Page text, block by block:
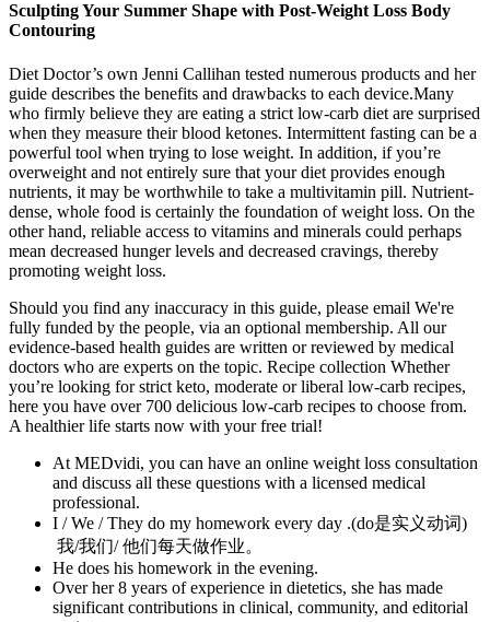
Sculpting Your Summer Shape with Post-Weight Loss Body
Contouring
Diet Doctor’s own Jenni Callihan tested numerous products and her
guide describes the benefits and drawbacks to each device.Many
who firmly believe they are eating a strict low-carb diet are surprised
when they measure their blood ketones. Intermittent fasting can be a
powerful tool when trying to lose weight. In addition, if you’re
overweight and not entirely sure that your diet provides enough
nutrients, it may be worthwhile to take a multivitamin pill. Nutrient-
dense, whole food is certainly the foundation of weight loss. On the
other hand, reliable access to vitamins and minerals could perhaps
mean decreased hunger levels and decreased cravings, thereby
promoting weight loss.
Should you find any inaccuracy in this guide, please email We're
fully funded by the people, via an optional membership. All our
evidence-based health guides are written or reviewed by medical
doctors who are experts on the topic. Recipe collection Whether
you’re looking for strict keto, moderate or liberal low-carb recipes,
here you have over 700 delicious low-carb recipes to choose from.
A healthier life starts now with your free trial!
At MEDvidi, you can have an online weight loss consultation
and discuss all these questions with a licensed medical
professional.
I / We / They do my homework every day .(do是实义动词)
我/我们/ 他们每天做作业。
He does his homework in the evening.
Over her 8 years of experience in dietetics, she has made
significant contributions in clinical, community, and editorial